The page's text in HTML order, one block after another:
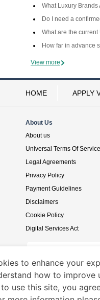
What Luxury
Do I need a
What are the
How far in advance
View more
HOME APPLY
About Us
About us
Universal Terms Of Service
Legal Agreements
Privacy Policy
Payment Guidelines
Disclaimers
Cookie Policy
Digital Services Act
www.uaevisa.ae
is a
to enhance your
how to improve
use this site, you